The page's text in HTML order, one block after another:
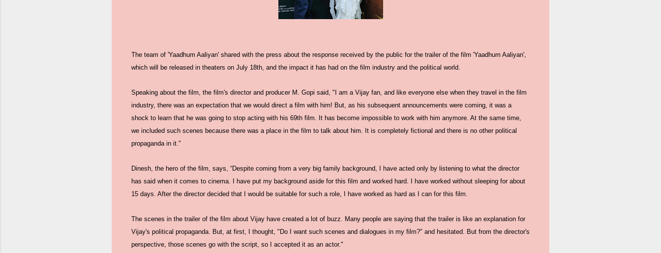
The team of 'Yaadhum Aaliyan' shared with the press about the response received by the public for the trailer of the film 'Yaadhum Aaliyan',
which will be released in theaters on July 18th, and the impact it has had on the film industry and the political world.
Speaking about the film, the film's director and producer M. Gopi said, "I am a Vijay fan, and like everyone else when they travel in the film
industry, there was an expectation that we would direct a film with him! But, as his subsequent announcements were coming, it was a
shock to learn that he was going to stop acting with his 69th film. It has become impossible to work with him anymore. At the same time,
we included such scenes because there was a place in the film to talk about him. It is completely fictional and there is no other political
propaganda in it."
Dinesh, the hero of the film, says, “Despite coming from a very big family background, I have acted only by listening to what the director
has said when it comes to cinema. I have put my background aside for this film and worked hard. I have worked without sleeping for about
15 days. After the director decided that I would be suitable for such a role, I have worked as hard as I can for this film.
The scenes in the trailer of the film about Vijay have created a lot of buzz. Many people are saying that the trailer is like an explanation for
Vijay's political propaganda. But, at first, I thought, "Do I want such scenes and dialogues in my film?" and hesitated. But from the director's
perspective, those scenes go with the script, so I accepted it as an actor."